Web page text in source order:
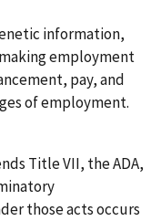
information,
employment
pay, and
of employment.
Title VII, the ADA,
those acts occurs